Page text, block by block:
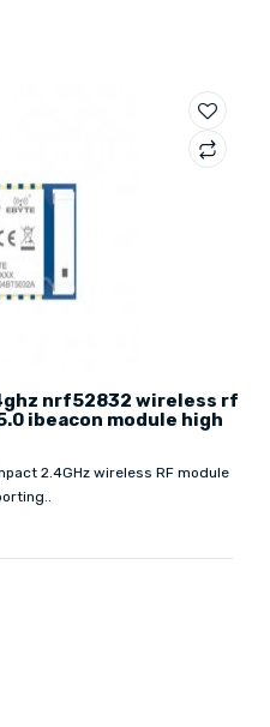
nrf52832 wireless rf
ibeacon module high
2.4GHz wireless RF module